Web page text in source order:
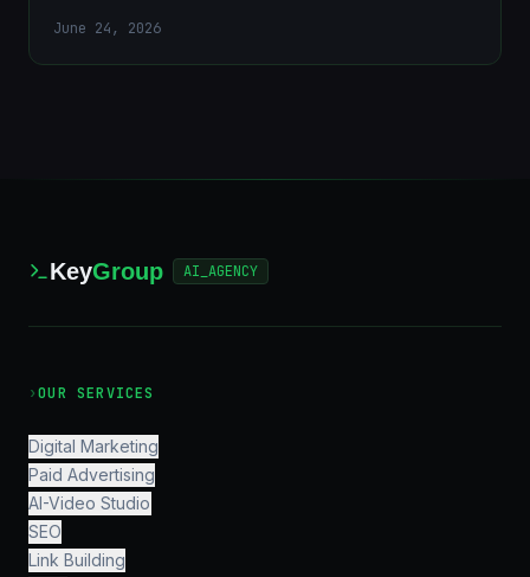
June 24, 2026
KeyGroup AI_AGENCY
›OUR SERVICES
Digital Marketing
Paid Advertising
AI-Video Studio
SEO
Link Building